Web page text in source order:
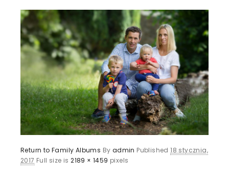
Return to Family Albums By admin Published18 stycznia,
2017 Full size is2189 × 1459 pixels